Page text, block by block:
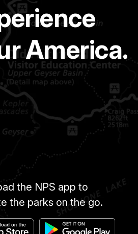
America.
the NPS app to
the parks on the go.